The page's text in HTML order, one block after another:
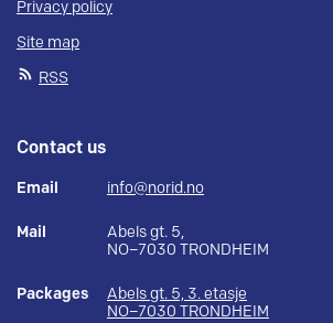
Privacy policy
Site map
RSS
Contact us
Email info@norid.no
Mail
Abels gt. 5,
NO–7030 TRONDHEIM
Packages
Abels gt. 5, 3. etasje
NO–7030 TRONDHEIM